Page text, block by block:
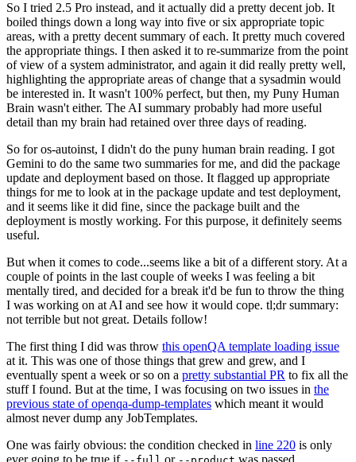
So I tried 2.5 Pro instead, and it actually did a pretty decent job. It
boiled things down a long way into five or six appropriate topic
areas, with a pretty decent summary of each. It pretty much covered
the appropriate things. I then asked it to re-summarize from the point
of view of a system administrator, and again it did really pretty well,
highlighting the appropriate areas of change that a sysadmin would
be interested in. It wasn't 100% perfect, but then, my Puny Human
Brain wasn't either. The AI summary probably had more useful
detail than my brain had retained over three days of reading.
So for os-autoinst, I didn't do the puny human brain reading. I got
Gemini to do the same two summaries for me, and did the package
update and deployment based on those. It flagged up appropriate
things for me to look at in the package update and test deployment,
and it seems like it did fine, since the package built and the
deployment is mostly working. For this purpose, it definitely seems
useful.
But when it comes to code...seems like a bit of a different story. At a
couple of points in the last couple of weeks I was feeling a bit
mentally tired, and decided for a break it'd be fun to throw the thing
I was working on at AI and see how it would cope. tl;dr summary:
not terrible but not great. Details follow!
The first thing I did was throw this openQA template loading issue
at it. This was one of those things that grew and grew, and I
eventually spent a week or so on a pretty substantial PR to fix all the
stuff I found. But at the time, I was focusing on two issues in the
previous state of openqa-dump-templates which meant it would
almost never dump any JobTemplates.
One was fairly obvious: the condition checked in line 220 is only
ever going to be true if
or was passed.